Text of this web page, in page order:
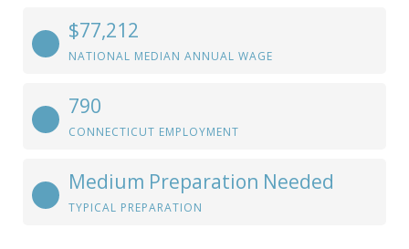
$77,212
NATIONAL MEDIAN ANNUAL WAGE
790
CONNECTICUT EMPLOYMENT
Medium Preparation Needed
TYPICAL PREPARATION